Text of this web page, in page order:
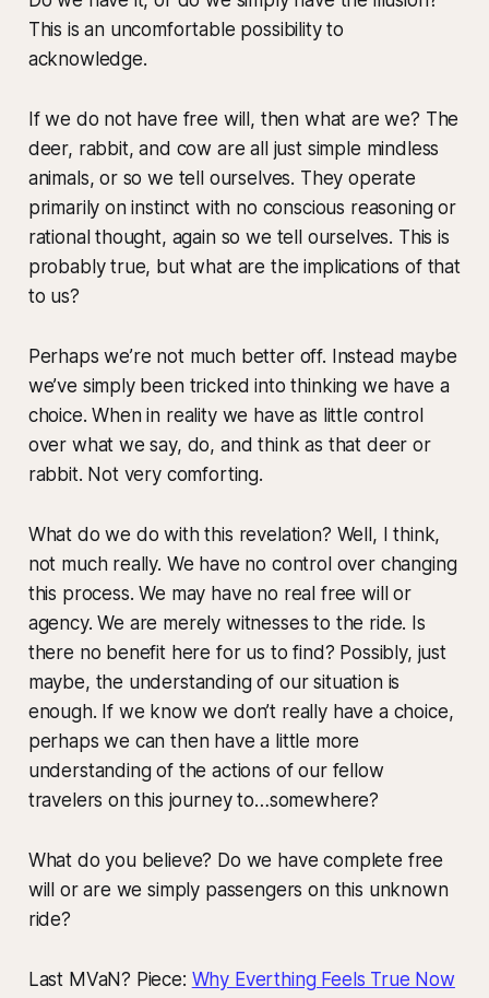
This is an uncomfortable possibility to
acknowledge.
If we do not have free will, then what are we? The
deer, rabbit, and cow are all just simple mindless
animals, or so we tell ourselves. They operate
primarily on instinct with no conscious reasoning or
rational thought, again so we tell ourselves. This is
probably true, but what are the implications of that
to us?
Perhaps we’re not much better off. Instead maybe
we’ve simply been tricked into thinking we have a
choice. When in reality we have as little control
over what we say, do, and think as that deer or
rabbit. Not very comforting.
What do we do with this revelation? Well, I think,
not much really. We have no control over changing
this process. We may have no real free will or
agency. We are merely witnesses to the ride. Is
there no benefit here for us to find? Possibly, just
maybe, the understanding of our situation is
enough. If we know we don’t really have a choice,
perhaps we can then have a little more
understanding of the actions of our fellow
travelers on this journey to…somewhere?
What do you believe? Do we have complete free
will or are we simply passengers on this unknown
ride?
Last MVaN? Piece: Why Everthing Feels True Now